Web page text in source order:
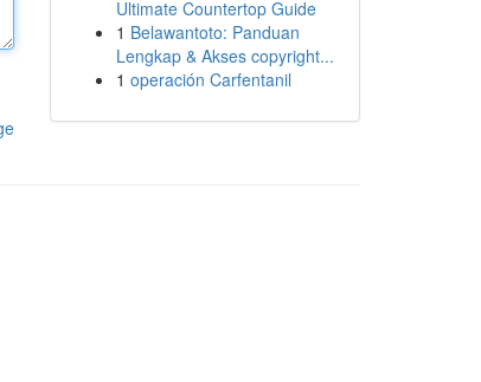
Ultimate Countertop Guide
1 Belawantoto: Panduan
Lengkap & Akses copyright...
1 operación Carfentanil